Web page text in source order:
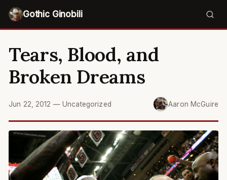
Gothic Ginobili
Tears, Blood, and
Broken Dreams
Jun 22, 2012 —Uncategorized Aaron McGuire